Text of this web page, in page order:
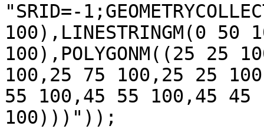
"SRID=-
100),LINESTRINGM(0 50
100),POLYGONM((25 25
100,25 75 100,25 25
55 100,45 55 100,45 45
100)))"));